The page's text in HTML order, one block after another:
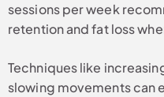
sessions per week
retention and fat loss
Techniques like
slowing movements can